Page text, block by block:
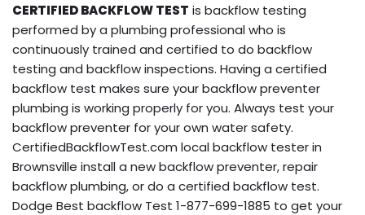
CERTIFIED BACKFLOW TEST is backflow testing
performed by a plumbing professional who is
continuously trained and certified to do backflow
testing and backflow inspections. Having a certified
backflow test makes sure your backflow preventer
plumbing is working properly for you. Always test your
backflow preventer for your own water safety.
CertifiedBackflowTest.com local backflow tester in
Brownsville install a new backflow preventer, repair
backflow plumbing, or do a certified backflow test.
Dodge Best backflow Test 1-877-699-1885 to get your